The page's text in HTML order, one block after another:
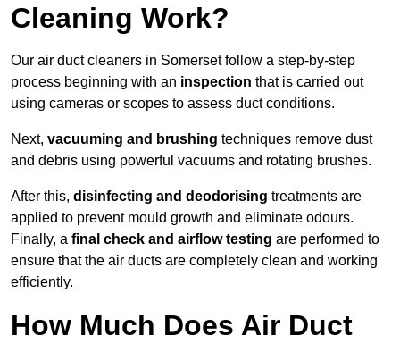
Cleaning Work?
Our air duct cleaners in Somerset follow a step-by-step
process beginning with an inspection that is carried out
using cameras or scopes to assess duct conditions.
Next, vacuuming and brushing techniques remove dust
and debris using powerful vacuums and rotating brushes.
After this, disinfecting and deodorising treatments are
applied to prevent mould growth and eliminate odours.
Finally, a final check and airflow testing are performed to
ensure that the air ducts are completely clean and working
efficiently.
How Much Does Air Duct